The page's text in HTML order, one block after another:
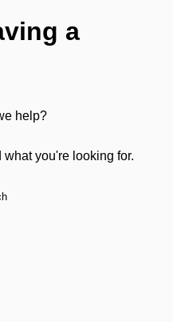
a
help?
you're looking for.